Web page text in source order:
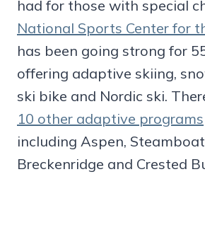
had for those with special
National Sports Center for
has been going strong for
offering adaptive skiing,
ski bike and Nordic ski.
10 other adaptive programs
including Aspen,
Breckenridge and Crested